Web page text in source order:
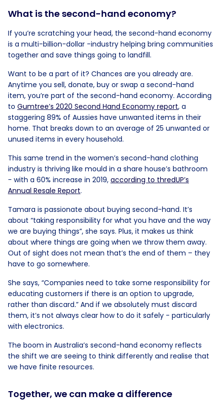
What is the second-hand economy?
If you’re scratching your head, the second-hand economy
is a multi-billion-dollar -industry helping bring communities
together and save things going to landfill.
Want to be a part of it? Chances are you already are.
Anytime you sell, donate, buy or swap a second-hand
item, you’re part of the second-hand economy. According
to Gumtree’s 2020 Second Hand Economy report, a
staggering 89% of Aussies have unwanted items in their
home. That breaks down to an average of 25 unwanted or
unused items in every household.
This same trend in the women’s second-hand clothing
industry is thriving like mould in a share house’s bathroom
- with a 60% increase in 2019, according to thredUP’s
Annual Resale Report.
Tamara is passionate about buying second-hand. It’s
about “taking responsibility for what you have and the way
we are buying things”, she says. Plus, it makes us think
about where things are going when we throw them away.
Out of sight does not mean that’s the end of them – they
have to go somewhere.
She says, “Companies need to take some responsibility for
educating customers if there is an option to upgrade,
rather than discard.” And if we absolutely must discard
them, it’s not always clear how to do it safely - particularly
with electronics.
The boom in Australia’s second-hand economy reflects
the shift we are seeing to think differently and realise that
we have finite resources.
Together, we can make a difference